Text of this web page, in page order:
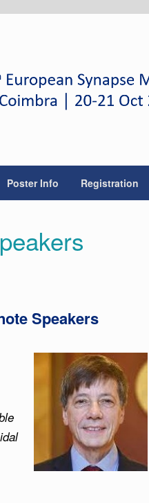
Poster Info Registration
Speakers